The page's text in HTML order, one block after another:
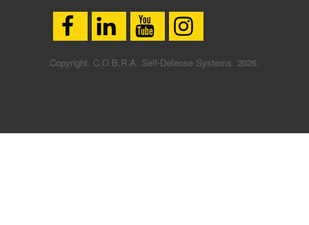
Copyright. C.O.B.R.A. Self-Defense Systems. 2026.